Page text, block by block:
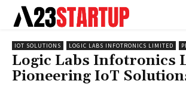
IOT SOLUTIONS LOGIC LABS INFOTRONICS LIMITED
Logic Labs Infotronics
Pioneering IoT